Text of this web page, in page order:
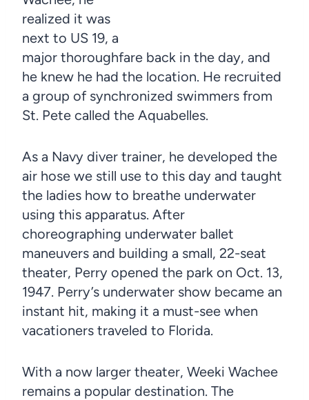
realized it was
next to US 19, a
major thoroughfare back in the day, and
he knew he had the location. He recruited
a group of synchronized swimmers from
St. Pete called the Aquabelles.
As a Navy diver trainer, he developed the
air hose we still use to this day and taught
the ladies how to breathe underwater
using this apparatus. After
choreographing underwater ballet
maneuvers and building a small, 22-seat
theater, Perry opened the park on Oct. 13,
1947. Perry’s underwater show became an
instant hit, making it a must-see when
vacationers traveled to Florida.
With a now larger theater, Weeki Wachee
remains a popular destination. The